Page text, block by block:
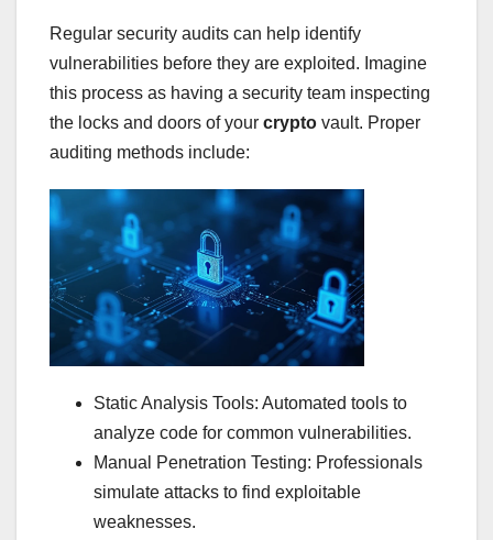
Regular security audits can help identify
vulnerabilities before they are exploited. Imagine
this process as having a security team inspecting
the locks and doors of your crypto vault. Proper
auditing methods include:
Static Analysis Tools: Automated tools to
analyze code for common vulnerabilities.
Manual Penetration Testing: Professionals
simulate attacks to find exploitable
weaknesses.